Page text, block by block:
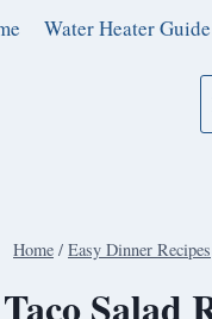
Water Heater Guide
Home / Easy Dinner Recipes